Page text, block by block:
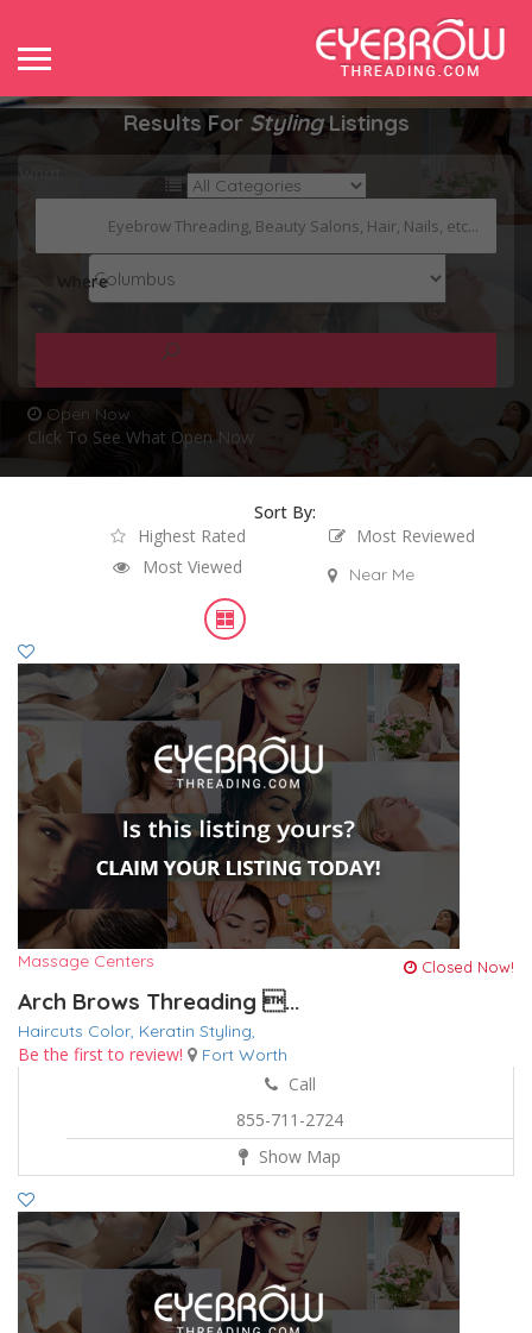
Results For StylingListings
Where
Open Now
Click To See What Open Now
Sort By:
Highest Rated
Most Reviewed
Most Viewed
Near Me
Massage Centers Closed Now!
Arch Brows Threading ...
Haircuts Color, Keratin Styling,
Be the first to review! Fort Worth
Call
855-711-2724
Show Map